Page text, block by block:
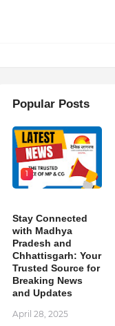
Popular Posts
1
Stay Connected
with Madhya
Pradesh and
Chhattisgarh: Your
Trusted Source for
Breaking News
and Updates
April 28, 2025